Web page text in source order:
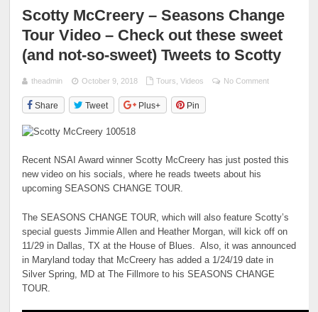
Scotty McCreery – Seasons Change
Tour Video – Check out these sweet
(and not-so-sweet) Tweets to Scotty
theadmin October 9, 2018 Tours Videos No Comment
Share Tweet Plus+ Pin
Recent NSAI Award winner Scotty McCreery has just posted this
new video on his socials, where he reads tweets about his
upcoming SEASONS CHANGE TOUR.
The SEASONS CHANGE TOUR, which will also feature Scotty’s
special guests Jimmie Allen and Heather Morgan, will kick off on
11/29 in Dallas, TX at the House of Blues. Also, it was announced
in Maryland today that McCreery has added a 1/24/19 date in
Silver Spring, MD at The Fillmore to his SEASONS CHANGE
TOUR.